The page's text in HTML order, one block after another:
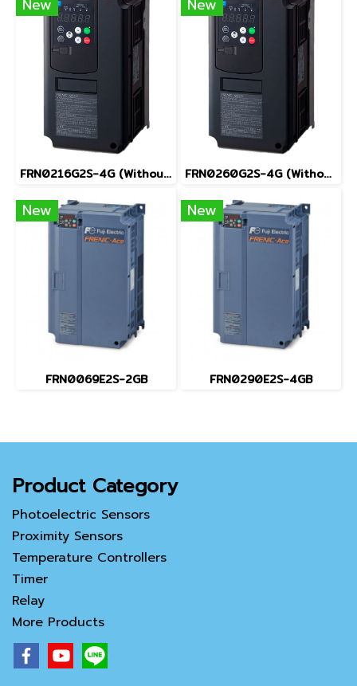
New
FRN0216G2S-4G (Without Keypad)
New
FRN0260G2S-4G (Without Keypad)
New
FRN0069E2S-2GB
New
FRN0290E2S-4GB
Product Category
Photoelectric Sensors
Proximity Sensors
Temperature Controllers
Timer
Relay
More Products